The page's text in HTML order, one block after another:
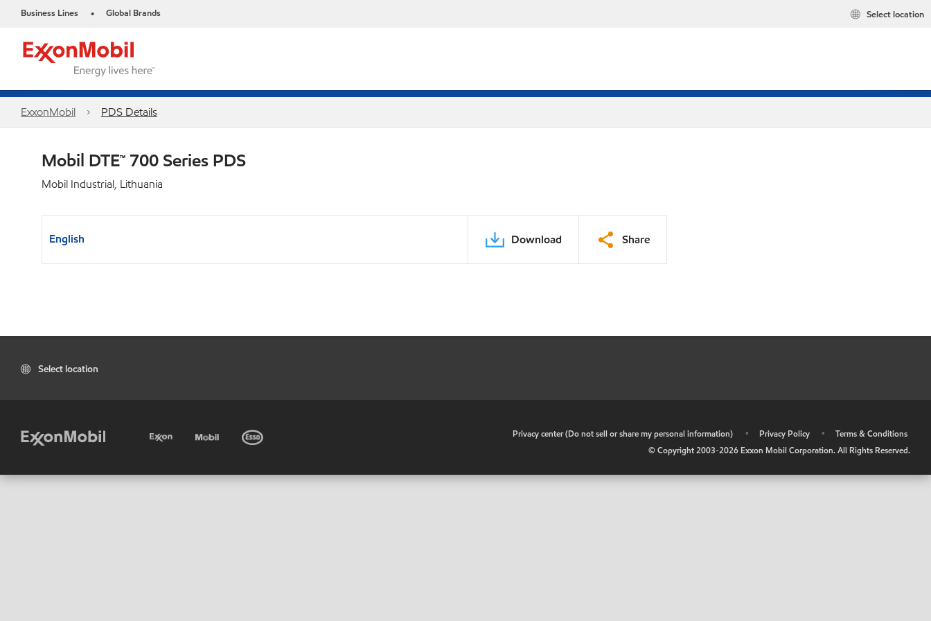
Business Lines • Global Brands Select location
ExxonMobil PDS Details
Mobil DTE™ 700 Series PDS
Mobil Industrial, Lithuania
English Download Share
Select location
Privacy center (Do not sell or share my personal information) • Privacy Policy •
Terms & Conditions
© Copyright 2003-2026 Exxon Mobil Corporation. All Rights Reserved.